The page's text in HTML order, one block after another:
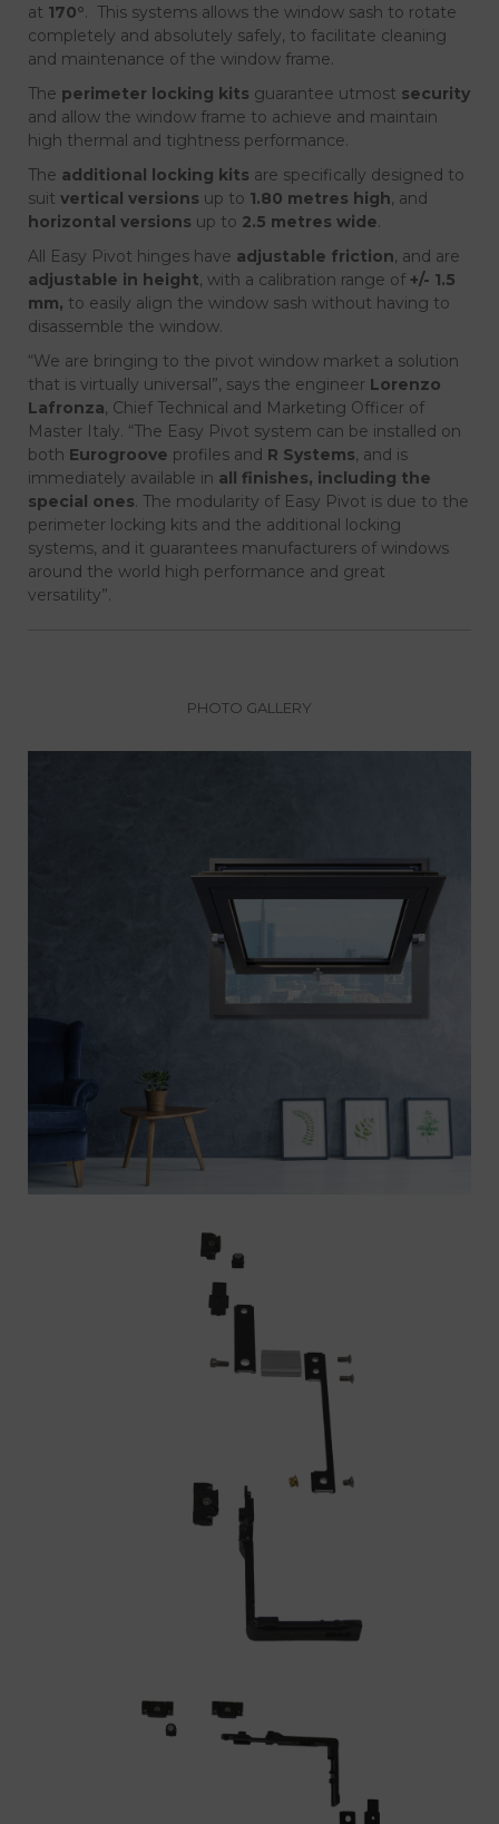
at 170°. This systems allows the window sash to rotate
completely and absolutely safely, to facilitate cleaning
and maintenance of the window frame.
The perimeter locking kits guarantee utmost security
and allow the window frame to achieve and maintain
high thermal and tightness performance.
The additional locking kits are specifically designed to
suit vertical versions up to 1.80 metres high, and
horizontal versions up to 2.5 metres wide.
All Easy Pivot hinges have adjustable friction, and are
adjustable in height, with a calibration range of +/- 1.5
mm, to easily align the window sash without having to
disassemble the window.
“We are bringing to the pivot window market a solution
that is virtually universal”, says the engineer Lorenzo
Lafronza, Chief Technical and Marketing Officer of
Master Italy. “The Easy Pivot system can be installed on
both Eurogroove profiles and R Systems, and is
immediately available in all finishes, including the
special ones. The modularity of Easy Pivot is due to the
perimeter locking kits and the additional locking
systems, and it guarantees manufacturers of windows
around the world high performance and great
versatility”.
PHOTO GALLERY